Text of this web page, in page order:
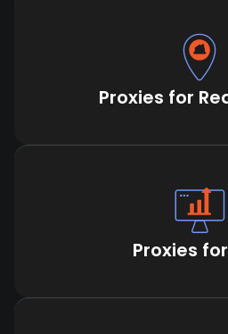
Proxies for
Proxies for